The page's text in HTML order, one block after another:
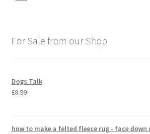
For Sale from our Shop
Dogs Talk
£8.99
how to make a felted fleece rug - face down